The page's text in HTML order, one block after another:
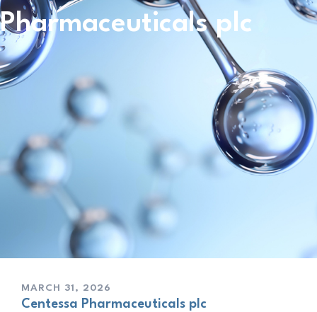
Pharmaceuticals plc
MARCH 31, 2026
Centessa Pharmaceuticals plc